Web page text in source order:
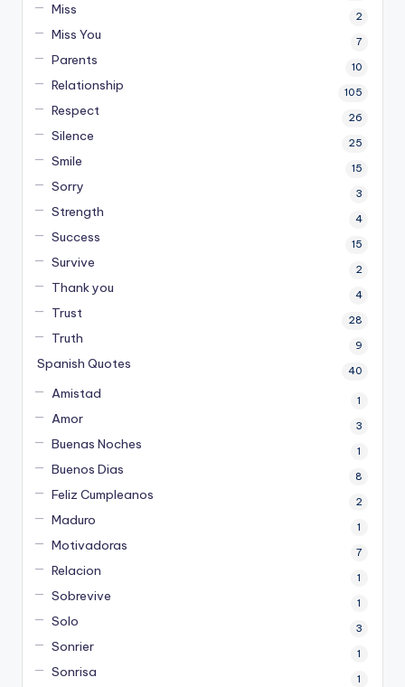
Miss 2
Miss You 7
Parents 10
Relationship 105
Respect 26
Silence 25
Smile 15
Sorry 3
Strength 4
Success 15
Survive 2
Thank you 4
Trust 28
Truth 9
Spanish Quotes 40
Amistad 1
Amor 3
Buenas Noches 1
Buenos Dias 8
Feliz Cumpleanos 2
Maduro 1
Motivadoras 7
Relacion 1
Sobrevive 1
Solo 3
Sonrier 1
Sonrisa 1